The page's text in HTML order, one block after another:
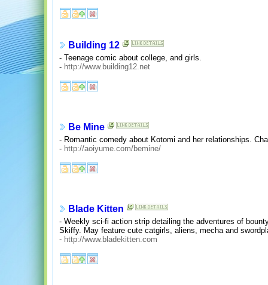
Building 12
- Teenage comic about college, and girls.
- http://www.building12.net
Be Mine
- Romantic comedy about Kotomi and her relationships.
- http://aoiyume.com/bemine/
Blade Kitten
- Weekly sci-fi action strip detailing the adventures of
Skiffy. May feature cute catgirls, aliens, mecha and
- http://www.bladekitten.com